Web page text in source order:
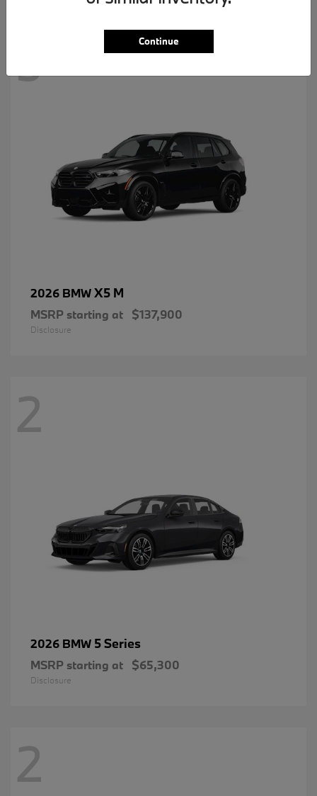
3
2026 BMWX5 M
MSRP starting at $137,900
Disclosure
2
2026 BMW 5 Series
MSRP starting at $65,300
Disclosure
2
Continue